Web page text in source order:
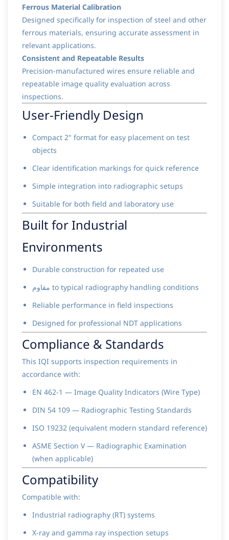
Ferrous Material Calibration
Designed specifically for inspection of steel and other
ferrous materials, ensuring accurate assessment in
relevant applications.
Consistent and Repeatable Results
Precision-manufactured wires ensure reliable and
repeatable image quality evaluation across
inspections.
User-Friendly Design
Compact 2" format for easy placement on test
objects
Clear identification markings for quick reference
Simple integration into radiographic setups
Suitable for both field and laboratory use
Built for Industrial
Environments
Durable construction for repeated use
مقاوم to typical radiography handling conditions
Reliable performance in field inspections
Designed for professional NDT applications
Compliance & Standards
This IQI supports inspection requirements in
accordance with:
EN 462-1 — Image Quality Indicators (Wire Type)
DIN 54 109 — Radiographic Testing Standards
ISO 19232 (equivalent modern standard reference)
ASME Section V — Radiographic Examination
(when applicable)
Compatibility
Compatible with:
Industrial radiography (RT) systems
X-ray and gamma ray inspection setups